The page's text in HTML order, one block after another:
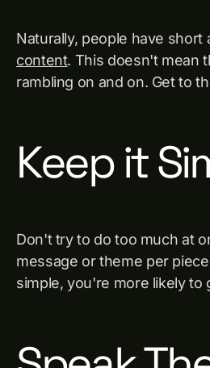
Naturally, people have
content. This doesn't mean
rambling on and on. Get to
Keep it
Don't try to do too much at
message or theme per
simple, you're more likely to